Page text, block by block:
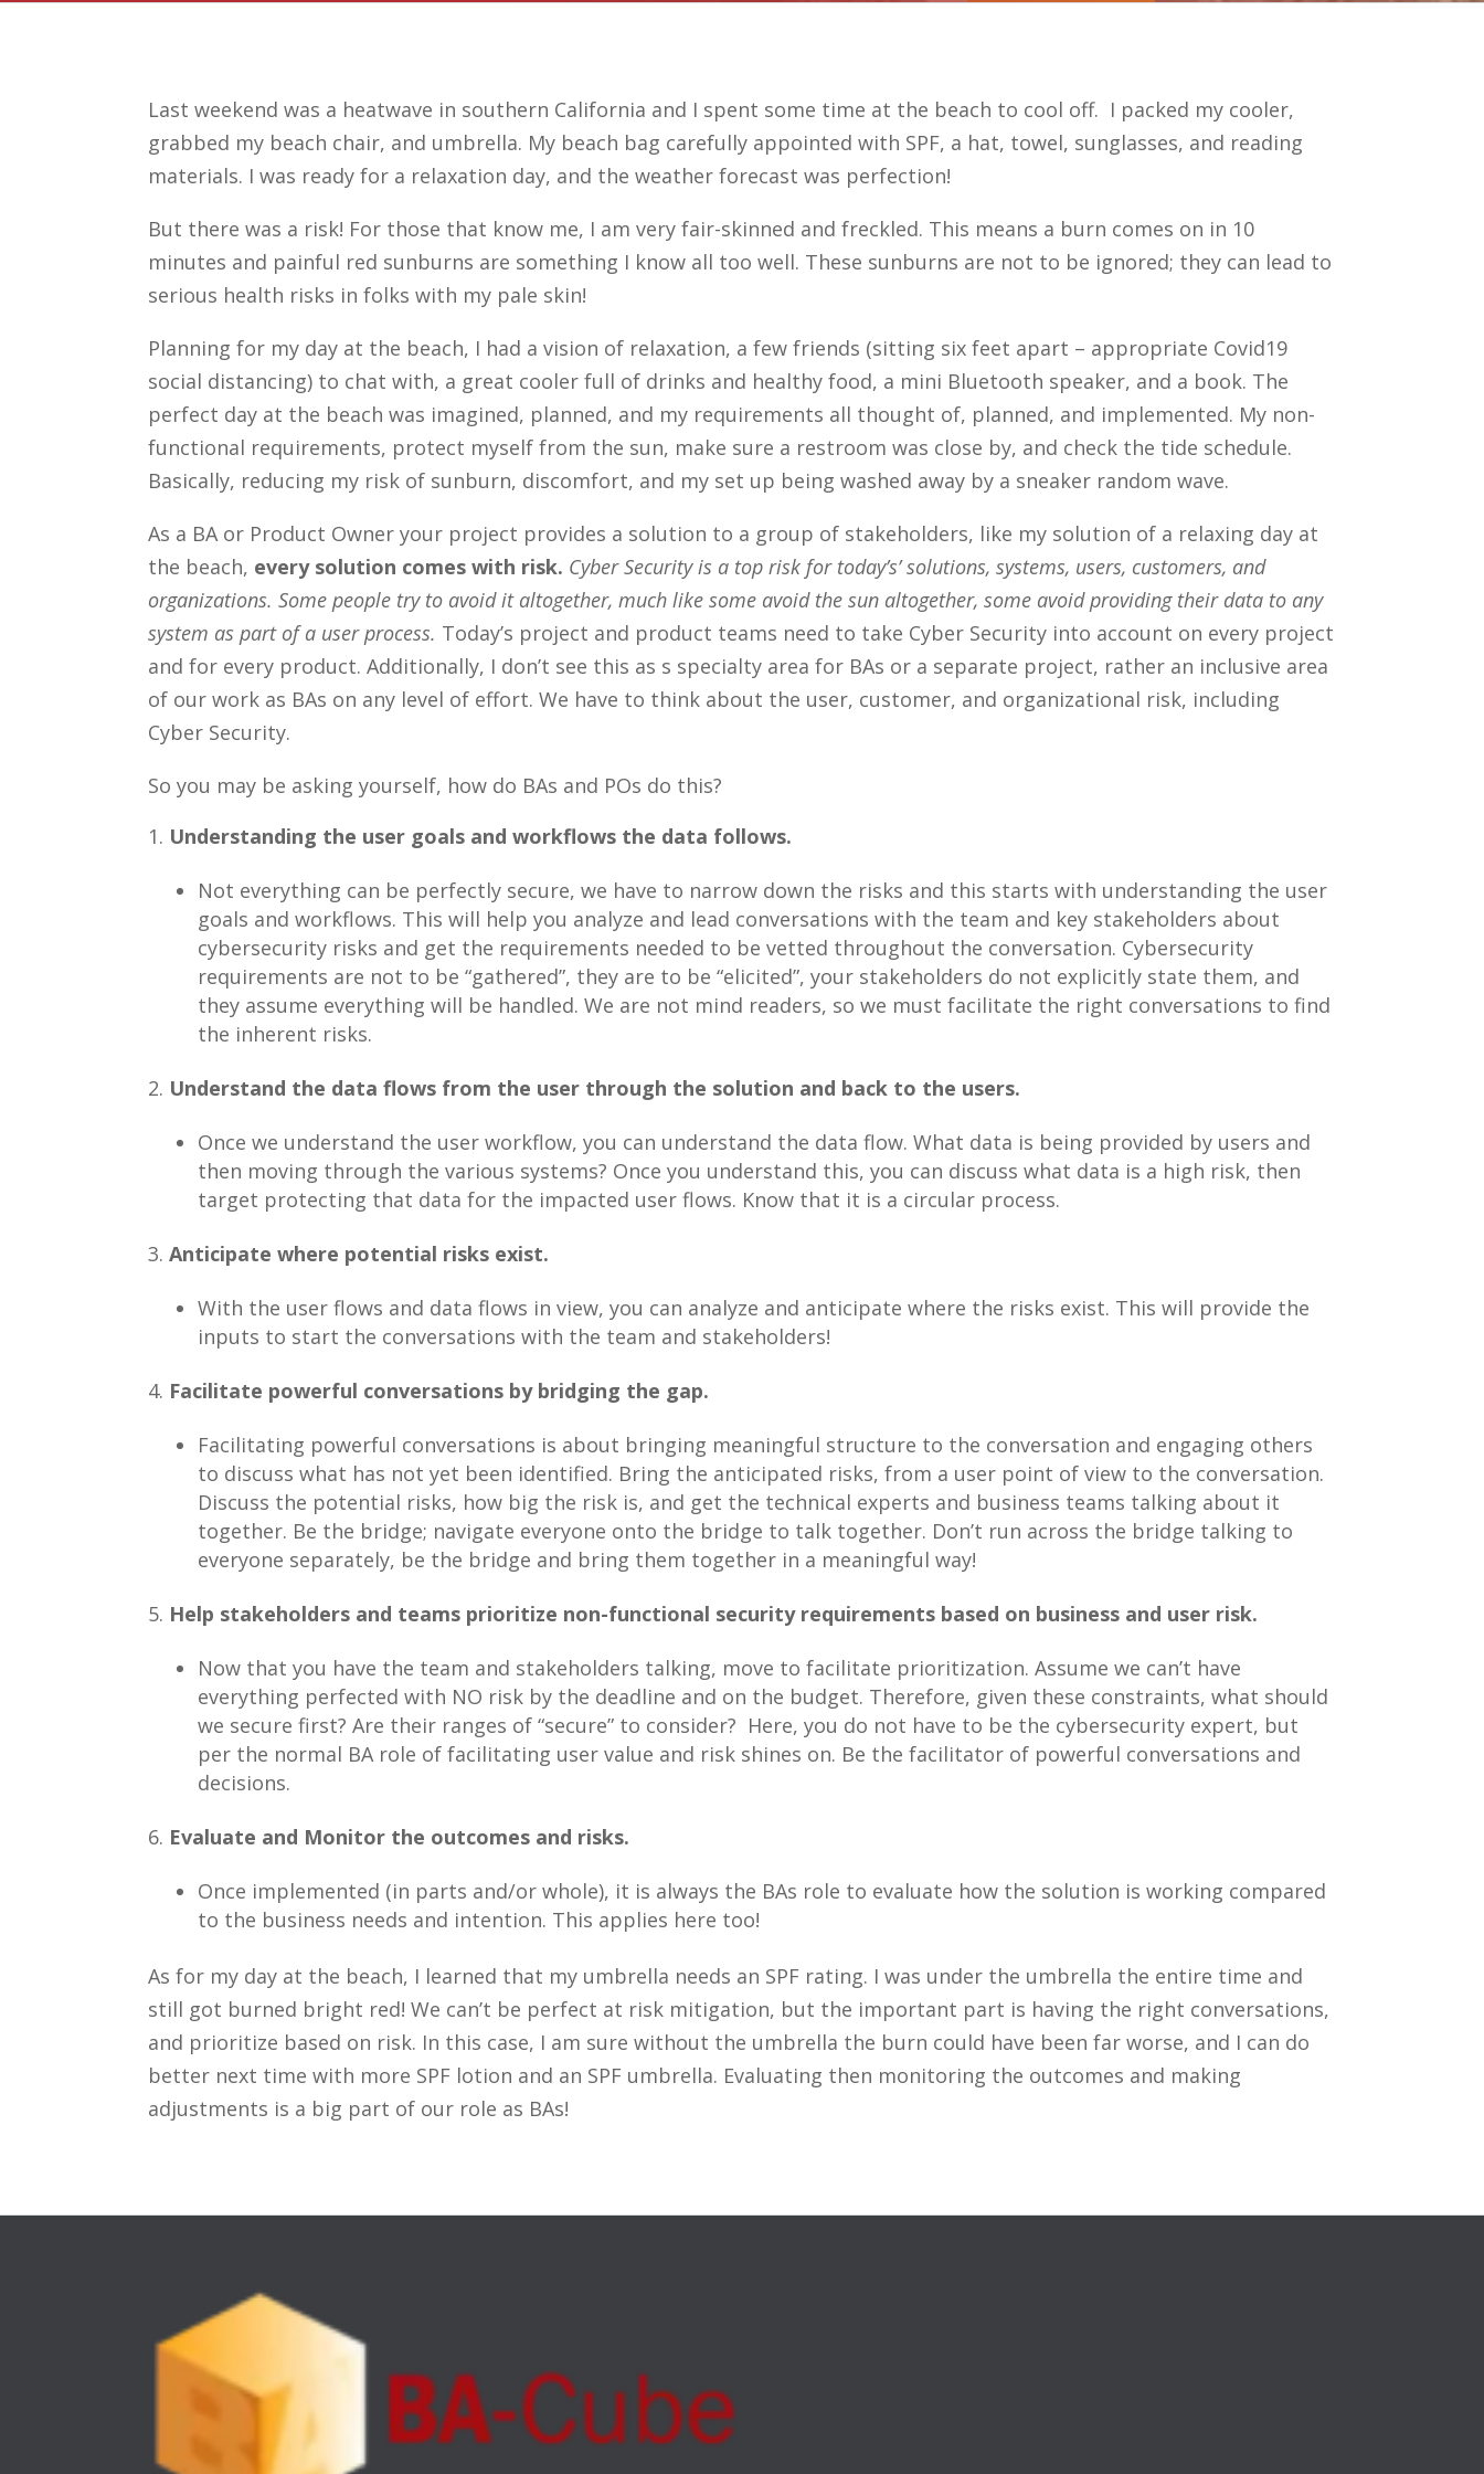
Last weekend was a heatwave in southern California and I spent some time at the beach to cool off. I packed my cooler,
grabbed my beach chair, and umbrella. My beach bag carefully appointed with SPF, a hat, towel, sunglasses, and reading
materials. I was ready for a relaxation day, and the weather forecast was perfection!
But there was a risk! For those that know me, I am very fair-skinned and freckled. This means a burn comes on in 10
minutes and painful red sunburns are something I know all too well. These sunburns are not to be ignored; they can lead to
serious health risks in folks with my pale skin!
Planning for my day at the beach, I had a vision of relaxation, a few friends (sitting six feet apart – appropriate Covid19
social distancing) to chat with, a great cooler full of drinks and healthy food, a mini Bluetooth speaker, and a book. The
perfect day at the beach was imagined, planned, and my requirements all thought of, planned, and implemented. My non-
functional requirements, protect myself from the sun, make sure a restroom was close by, and check the tide schedule.
Basically, reducing my risk of sunburn, discomfort, and my set up being washed away by a sneaker random wave.
As a BA or Product Owner your project provides a solution to a group of stakeholders, like my solution of a relaxing day at
the beach, every solution comes with risk. Cyber Security is a top risk for today’s’ solutions, systems, users, customers, and
organizations. Some people try to avoid it altogether, much like some avoid the sun altogether, some avoid providing their data to any
system as part of a user process. Today’s project and product teams need to take Cyber Security into account on every project
and for every product. Additionally, I don’t see this as s specialty area for BAs or a separate project, rather an inclusive area
of our work as BAs on any level of effort. We have to think about the user, customer, and organizational risk, including
Cyber Security.
So you may be asking yourself, how do BAs and POs do this?
Understanding the user goals and workflows the data follows.
Not everything can be perfectly secure, we have to narrow down the risks and this starts with understanding the user
goals and workflows. This will help you analyze and lead conversations with the team and key stakeholders about
cybersecurity risks and get the requirements needed to be vetted throughout the conversation. Cybersecurity
requirements are not to be “gathered”, they are to be “elicited”, your stakeholders do not explicitly state them, and
they assume everything will be handled. We are not mind readers, so we must facilitate the right conversations to find
the inherent risks.
Understand the data flows from the user through the solution and back to the users.
Once we understand the user workflow, you can understand the data flow. What data is being provided by users and
then moving through the various systems? Once you understand this, you can discuss what data is a high risk, then
target protecting that data for the impacted user flows. Know that it is a circular process.
Anticipate where potential risks exist.
With the user flows and data flows in view, you can analyze and anticipate where the risks exist. This will provide the
inputs to start the conversations with the team and stakeholders!
Facilitate powerful conversations by bridging the gap.
Facilitating powerful conversations is about bringing meaningful structure to the conversation and engaging others
to discuss what has not yet been identified. Bring the anticipated risks, from a user point of view to the conversation.
Discuss the potential risks, how big the risk is, and get the technical experts and business teams talking about it
together. Be the bridge; navigate everyone onto the bridge to talk together. Don’t run across the bridge talking to
everyone separately, be the bridge and bring them together in a meaningful way!
Help stakeholders and teams prioritize non-functional security requirements based on business and user risk.
Now that you have the team and stakeholders talking, move to facilitate prioritization. Assume we can’t have
everything perfected with NO risk by the deadline and on the budget. Therefore, given these constraints, what should
we secure first? Are their ranges of “secure” to consider? Here, you do not have to be the cybersecurity expert, but
per the normal BA role of facilitating user value and risk shines on. Be the facilitator of powerful conversations and
decisions.
Evaluate and Monitor the outcomes and risks.
Once implemented (in parts and/or whole), it is always the BAs role to evaluate how the solution is working compared
to the business needs and intention. This applies here too!
As for my day at the beach, I learned that my umbrella needs an SPF rating. I was under the umbrella the entire time and
still got burned bright red! We can’t be perfect at risk mitigation, but the important part is having the right conversations,
and prioritize based on risk. In this case, I am sure without the umbrella the burn could have been far worse, and I can do
better next time with more SPF lotion and an SPF umbrella. Evaluating then monitoring the outcomes and making
adjustments is a big part of our role as BAs!